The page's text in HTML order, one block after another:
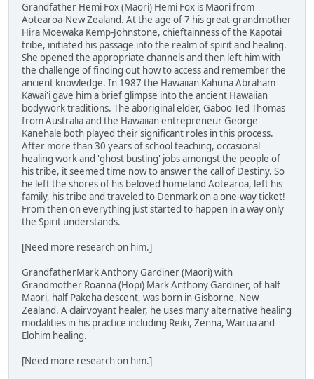
Grandfather Hemi Fox (Maori) Hemi Fox is Maori from
Aotearoa-New Zealand. At the age of 7 his great-grandmother
Hira Moewaka Kemp-Johnstone, chieftainness of the Kapotai
tribe, initiated his passage into the realm of spirit and healing.
She opened the appropriate channels and then left him with
the challenge of finding out how to access and remember the
ancient knowledge. In 1987 the Hawaiian Kahuna Abraham
Kawai'i gave him a brief glimpse into the ancient Hawaiian
bodywork traditions. The aboriginal elder, Gaboo Ted Thomas
from Australia and the Hawaiian entrepreneur George
Kanehale both played their significant roles in this process.
After more than 30 years of school teaching, occasional
healing work and 'ghost busting' jobs amongst the people of
his tribe, it seemed time now to answer the call of Destiny. So
he left the shores of his beloved homeland Aotearoa, left his
family, his tribe and traveled to Denmark on a one-way ticket!
From then on everything just started to happen in a way only
the Spirit understands.
[Need more research on him.]
GrandfatherMark Anthony Gardiner (Maori) with
Grandmother Roanna (Hopi) Mark Anthony Gardiner, of half
Maori, half Pakeha descent, was born in Gisborne, New
Zealand. A clairvoyant healer, he uses many alternative healing
modalities in his practice including Reiki, Zenna, Wairua and
Elohim healing.
[Need more research on him.]